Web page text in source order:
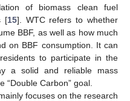
of biomass clean fuel
[15]. WTC refers to whether
BBF, as well as how much
on BBF consumption. It can
to participate in the
a solid and reliable mass
Carbon” goal.
focuses on the research